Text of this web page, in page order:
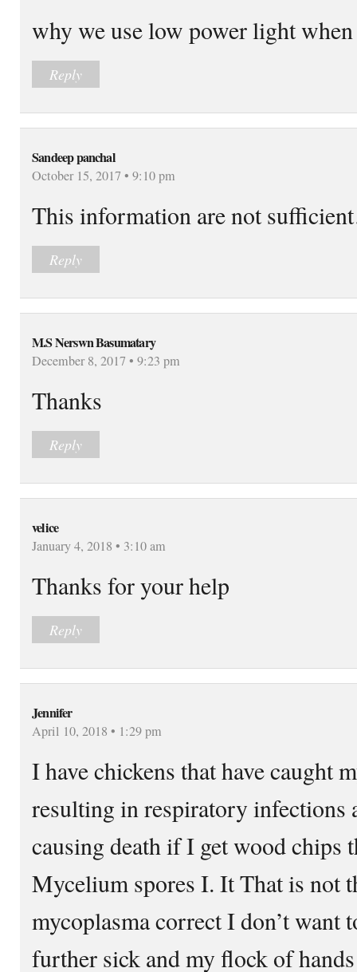
why we use low power light
Reply
Sandeep panchal
October 15, 2017 • 9:10 pm
This information are not
Reply
M.S Nerswn Basumatary
December 8, 2017 • 9:23 pm
Thanks
Reply
velice
January 4, 2018 • 3:10 am
Thanks for your help
Reply
Jennifer
April 10, 2018 • 1:29 pm
I have chickens that have caught
resulting in respiratory infections
causing death if I get wood chips
Mycelium spores I. It That is not
mycoplasma correct I don’t want
further sick and my flock of